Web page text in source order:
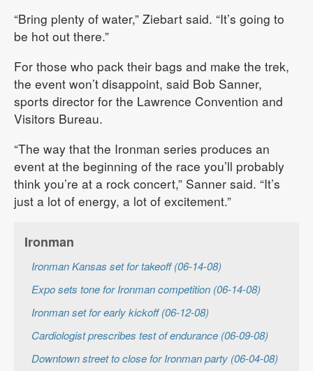
“Bring plenty of water,” Ziebart said. “It’s going to
be hot out there.”
For those who pack their bags and make the trek,
the event won’t disappoint, said Bob Sanner,
sports director for the Lawrence Convention and
Visitors Bureau.
“The way that the Ironman series produces an
event at the beginning of the race you’ll probably
think you’re at a rock concert,” Sanner said. “It’s
just a lot of energy, a lot of excitement.”
Ironman
Ironman Kansas set for takeoff (06-14-08)
Expo sets tone for Ironman competition (06-14-08)
Ironman set for early kickoff (06-12-08)
Cardiologist prescribes test of endurance (06-09-08)
Downtown street to close for Ironman party (06-04-08)